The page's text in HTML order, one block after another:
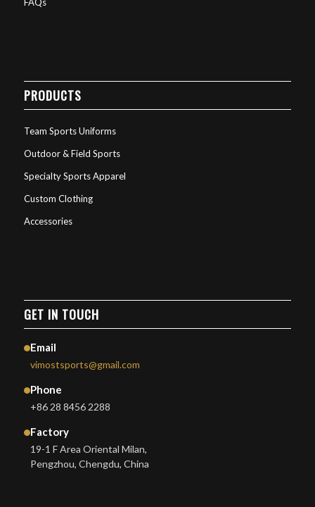
PRODUCTS
Team Sports Uniforms
Outdoor & Field Sports
Specialty Sports Apparel
Custom Clothing
Accessories
GET IN TOUCH
Email
vimostsports@gmail.com
Phone
+86 28 8456 2288
Factory
19-1 F Area Oriental Milan,
Pengzhou, Chengdu, China